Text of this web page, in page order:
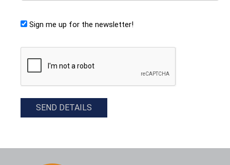
Sign me up for the newsletter!
CAPTCHA
SEND DETAILS